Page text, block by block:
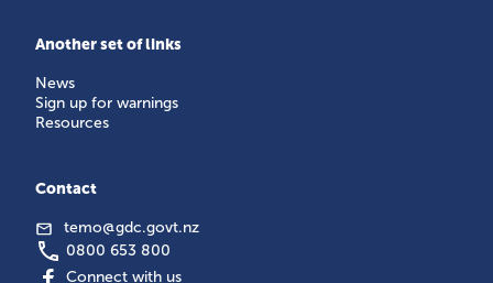
Another set of links
News
Sign up for warnings
Resources
Contact
temo@gdc.govt.nz
0800 653 800
Connect with us